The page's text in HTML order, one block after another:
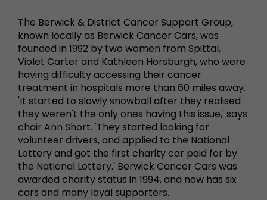
The Berwick & District Cancer Support Group,
known locally as Berwick Cancer Cars, was
founded in 1992 by two women from Spittal,
Violet Carter and Kathleen Horsburgh, who were
having difficulty accessing their cancer
treatment in hospitals more than 60 miles away.
'It started to slowly snowball after they realised
they weren't the only ones having this issue,' says
chair Ann Short. 'They started looking for
volunteer drivers, and applied to the National
Lottery and got the first charity car paid for by
the National Lottery.' Berwick Cancer Cars was
awarded charity status in 1994, and now has six
cars and many loyal supporters.